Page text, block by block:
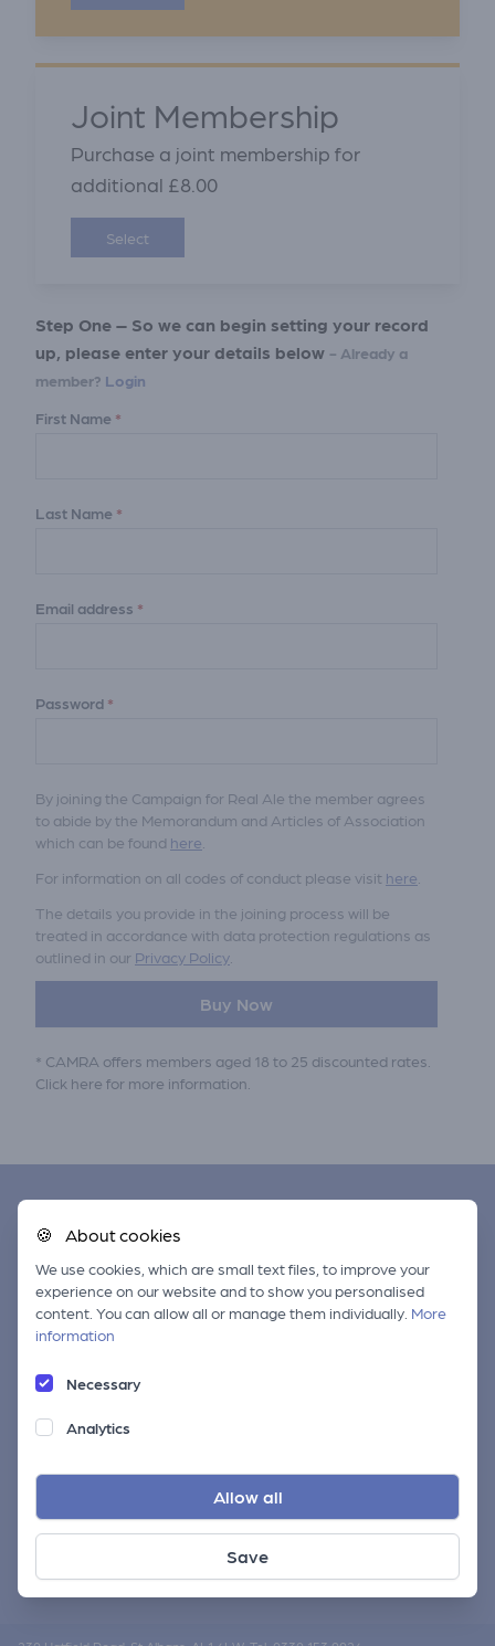
🍪 About cookies
We use cookies, which are small text files, to improve your
experience on our website and to show you personalised
content. You can allow all or manage them individually. More
information
Necessary
Analytics
Allow all
Save
Joint Membership
Purchase a joint membership for
additional £8.00
Select
Step One – So we can begin setting your record
up, please enter your details below - Already a
member? Login
First Name *
Last Name *
Email address *
Password *
By joining the Campaign for Real Ale the member agrees
to abide by the Memorandum and Articles of Association
which can be found here
For information on all codes of conduct please visit here
The details you provide in the joining process will be
treated in accordance with data protection regulations as
outlined in our Privacy Policy
Buy Now
* CAMRA offers members aged 18 to 25 discounted rates.
Click here for more information.
Quick Links
About CAMRA
Membership Benefits
Find your local branch
Our Other Sites
CAMRA National Site
CAMRA Shop